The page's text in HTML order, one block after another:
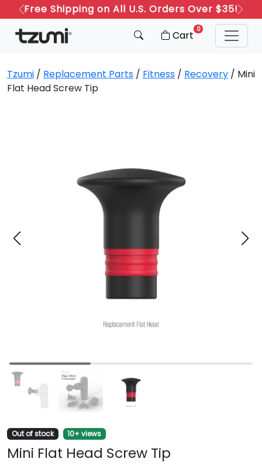
Free Shipping on All U.S. Orders Over $35!
Previous
Next
Cart 0
Tzumi / Replacement Parts / Fitness / Recovery / Mini
Flat Head Screw Tip
Out of stock 10+ views
Mini Flat Head Screw Tip